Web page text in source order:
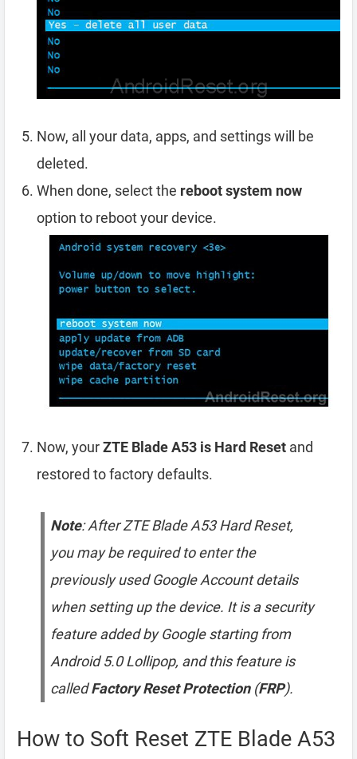
Now, all your data, apps, and settings will be
deleted.
When done, select the reboot system now
option to reboot your device.
Now, yourZTE Blade A53 is Hard Reset and
restored to factory defaults.
Note: After ZTE Blade A53 Hard Reset,
you may be required to enter the
previously used Google Account details
when setting up the device. It is a security
feature added by Google starting from
Android 5.0 Lollipop, and this feature is
calledFactory Reset Protection(FRP).
How to Soft Reset ZTE Blade A53